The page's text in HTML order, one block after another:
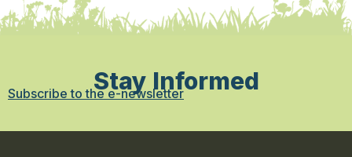
Stay Informed
Subscribe to the e-newsletter